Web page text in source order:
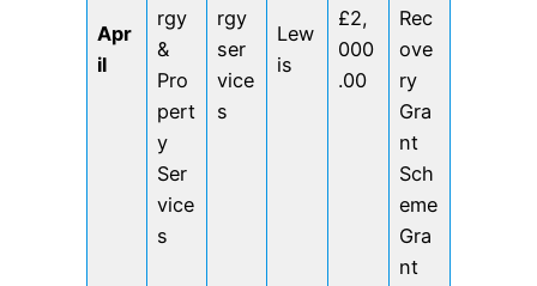
Apr
il
rgy
&
Pro
pert
y
Ser
vice
s
rgy
ser
vice
s
Lew
is
£2,
000
.00
Rec
ove
ry
Gra
nt
Sch
eme
Gra
nt